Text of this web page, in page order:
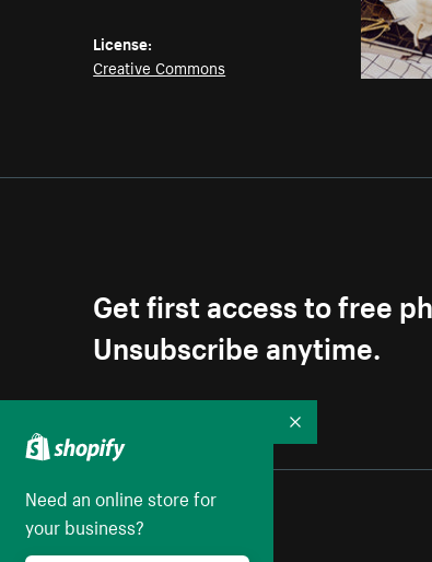
License:
Creative Commons
Get first access to free
Unsubscribe anytime.
Need an online store for
your business?
Collapse